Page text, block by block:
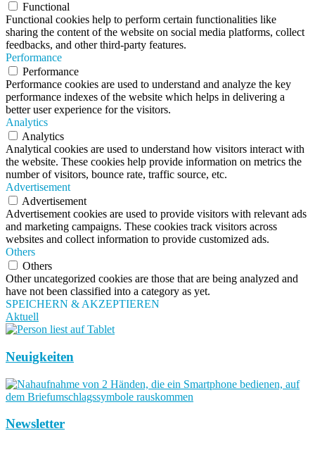
Functional
Functional cookies help to perform certain functionalities like
sharing the content of the website on social media platforms, collect
feedbacks, and other third-party features.
Performance
Performance
Performance cookies are used to understand and analyze the key
performance indexes of the website which helps in delivering a
better user experience for the visitors.
Analytics
Analytics
Analytical cookies are used to understand how visitors interact with
the website. These cookies help provide information on metrics the
number of visitors, bounce rate, traffic source, etc.
Advertisement
Advertisement
Advertisement cookies are used to provide visitors with relevant ads
and marketing campaigns. These cookies track visitors across
websites and collect information to provide customized ads.
Others
Others
Other uncategorized cookies are those that are being analyzed and
have not been classified into a category as yet.
SPEICHERN & AKZEPTIEREN
Aktuell
Neuigkeiten
Newsletter